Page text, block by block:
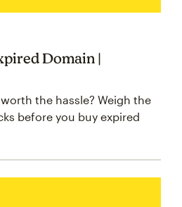
Domain |
the hassle? Weigh the
before you buy expired